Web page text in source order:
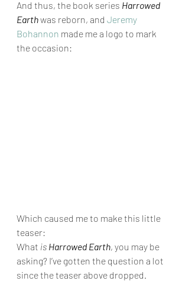
And thus, the book series Harrowed
Earth was reborn, and Jeremy
Bohannon made me a logo to mark
the occasion:
Which caused me to make this little
teaser:
What is Harrowed Earth, you may be
asking? I’ve gotten the question a lot
since the teaser above dropped.